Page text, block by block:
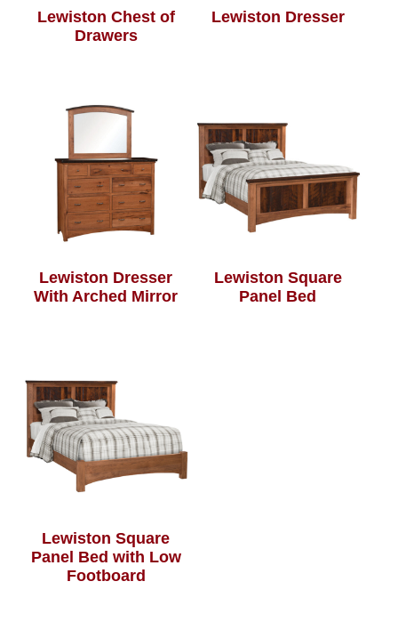
Lewiston Chest of
Drawers
Lewiston Dresser
Lewiston Dresser
With Arched Mirror
Lewiston Square
Panel Bed
Lewiston Square
Panel Bed with Low
Footboard